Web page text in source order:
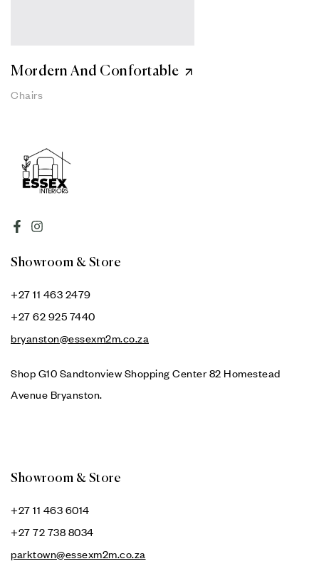
Mordern And Confortable
Chairs
Showroom & Store
+27 11 463 2479
+27 62 925 7440
bryanston@essexm2m.co.za
Shop G10 Sandtonview Shopping Center 82 Homestead
Avenue Bryanston.
Showroom & Store
+27 11 463 6014
+27 72 738 8034
parktown@essexm2m.co.za